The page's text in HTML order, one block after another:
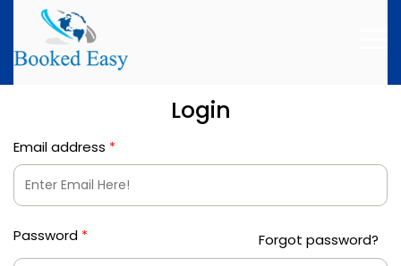
Login
Email address *
Password * Forgot password?